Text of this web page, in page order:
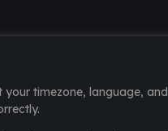
timezone, language, and